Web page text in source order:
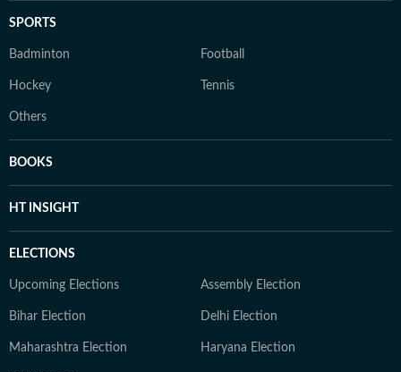
SPORTS
Badminton Football
Hockey Tennis
Others
BOOKS
HT INSIGHT
ELECTIONS
Upcoming Elections Assembly Election
Bihar Election Delhi Election
Maharashtra Election Haryana Election